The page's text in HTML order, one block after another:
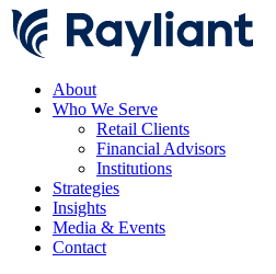
About
Who We Serve
Retail Clients
Financial Advisors
Institutions
Strategies
Insights
Media & Events
Contact